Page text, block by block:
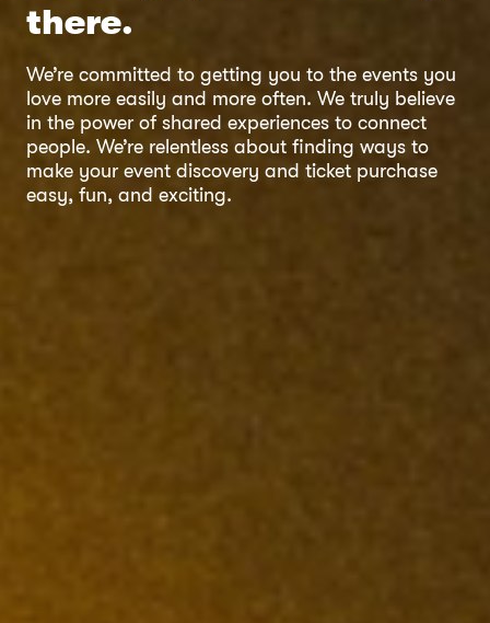
there.
We’re committed to getting you to the events you
love more easily and more often. We truly believe
in the power of shared experiences to connect
people. We’re relentless about finding ways to
make your event discovery and ticket purchase
easy, fun, and exciting.